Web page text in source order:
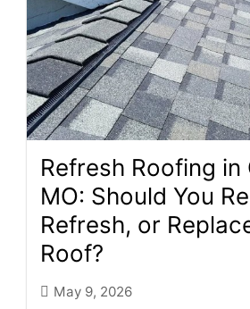
Refresh Roofing in
MO: Should You
Refresh, or
Roof?
May 9, 2026